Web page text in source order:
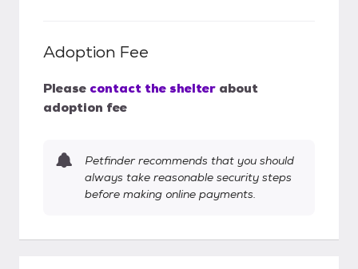
Adoption Fee
Please contact the shelter about
adoption fee
Petfinder recommends that you should
always take reasonable security steps
before making online payments.